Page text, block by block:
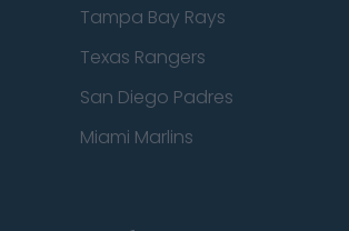
Tampa Bay Rays
Texas Rangers
San Diego Padres
Miami Marlins